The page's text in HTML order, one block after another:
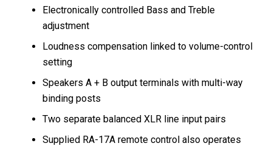
Electronically controlled Bass and Treble
adjustment
Loudness compensation linked to volume-control
setting
Speakers A + B output terminals with multi-way
binding posts
Two separate balanced XLR line input pairs
Supplied RA-17A remote control also operates